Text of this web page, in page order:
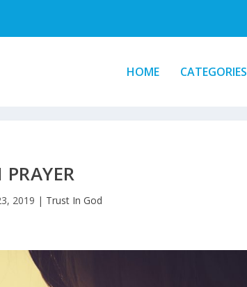
HOME CATEGORIES
2019 | Trust In God